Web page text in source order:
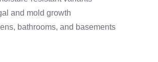
and mold growth
bathrooms, and basements